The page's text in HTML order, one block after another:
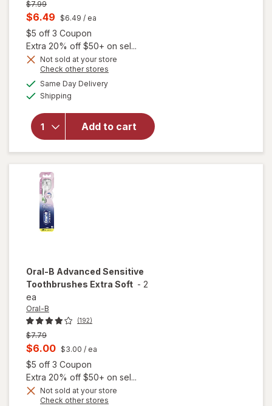
Previous
price
$7.99
Current
sale
price
is
$6.49 $6.49 / ea
$5 off 3 Coupon
Extra 20% off $50+ on sel...
Not sold at your store
Check other stores
Same Day Deliveryavailable
Shipping
Add to cart
will open
Oral-B
Whitening
Toothbrush
Medium Full
Head White
Oral-B Advanced Sensitive
Toothbrushes Extra Soft - 2
ea
Oral-B
(192)
Previous
price
was
$7.79
Current
sale
price
is
$6.00 $3.00 / ea
$5 off 3 Coupon
Extra 20% off $50+ on sel...
Not sold at your store
Check other stores